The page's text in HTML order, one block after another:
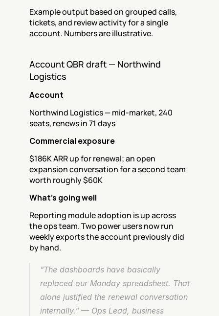
Example output based on grouped calls,
tickets, and review activity for a single
account. Numbers are illustrative.
Account QBR draft — Northwind
Logistics
Account
Northwind Logistics — mid-market, 240
seats, renews in 71 days
Commercial exposure
$186K ARR up for renewal; an open
expansion conversation for a second team
worth roughly $60K
What's going well
Reporting module adoption is up across
the ops team. Two power users now run
weekly exports the account previously did
by hand.
"The dashboards have basically
replaced our Monday spreadsheet. That
alone justified the renewal conversation
internally." — Ops Lead, business